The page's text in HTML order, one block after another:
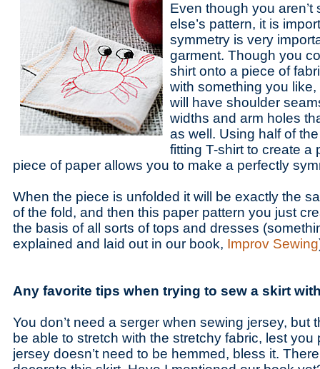
Even though you
else’s pattern, it is
symmetry is very
garment. Though you
shirt onto a piece of
with something you
will have shoulder
widths and arm holes
as well. Using half of
fitting T-shirt to create a
piece of paper allows you to make a perfectly
When the piece is unfolded it will be exactly the
of the fold, and then this paper pattern you just
the basis of all sorts of tops and dresses
explained and laid out in our book, Improv Sewing
Any favorite tips when trying to sew a skirt
You don’t need a serger when sewing jersey, but
be able to stretch with the stretchy fabric, lest you
jersey doesn’t need to be hemmed, bless it.